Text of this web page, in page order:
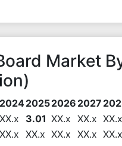
Market
202420252026 2027
XX.x 3.01 XX.x XX.x XX.x
XX.x XX.x XX.x XX.x XX.x